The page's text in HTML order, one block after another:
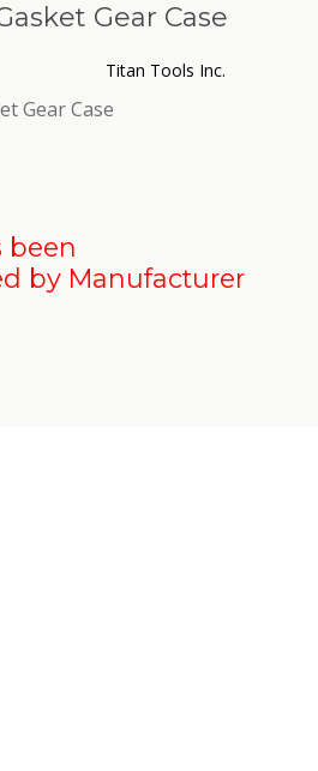
Gear Case
Titan Tools Inc.
Gear Case
been
by Manufacturer